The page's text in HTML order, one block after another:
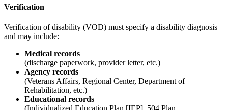
Verification
Verification of disability (VOD) must specify a disability diagnosis
and may include:
Medical records
(discharge paperwork, provider letter, etc.)
Agency records
(Veterans Affairs, Regional Center, Department of
Rehabilitation, etc.)
Educational records
(Individualized Education Plan [IEP], 504 Plan,